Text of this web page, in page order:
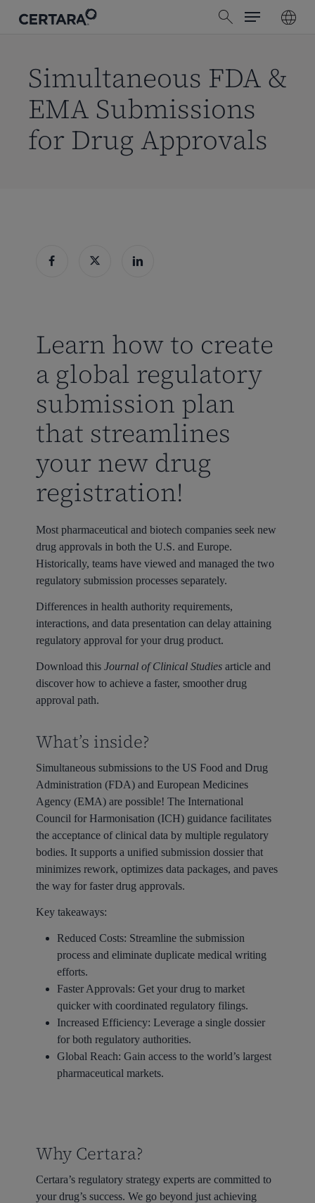
search
Menu
Simultaneous FDA &
EMA Submissions
for Drug Approvals
Learn how to create
a global regulatory
submission plan
that streamlines
your new drug
registration!
Most pharmaceutical and biotech companies seek new
drug approvals in both the U.S. and Europe.
Historically, teams have viewed and managed the two
regulatory submission processes separately.
Differences in health authority requirements,
interactions, and data presentation can delay attaining
regulatory approval for your drug product.
Download this Journal of Clinical Studiesarticle and
discover how to achieve a faster, smoother drug
approval path.
What’s inside?
Simultaneous submissions to the US Food and Drug
Administration (FDA) and European Medicines
Agency (EMA) are possible! The International
Council for Harmonisation (ICH) guidance facilitates
the acceptance of clinical data by multiple regulatory
bodies. It supports a unified submission dossier that
minimizes rework, optimizes data packages, and paves
the way for faster drug approvals.
Key takeaways:
Reduced Costs: Streamline the submission
process and eliminate duplicate medical writing
efforts.
Faster Approvals: Get your drug to market
quicker with coordinated regulatory filings.
Increased Efficiency: Leverage a single dossier
for both regulatory authorities.
Global Reach: Gain access to the world’s largest
pharmaceutical markets.
Why Certara?
Certara’s regulatory strategy experts are committed to
your drug’s success. We go beyond just achieving